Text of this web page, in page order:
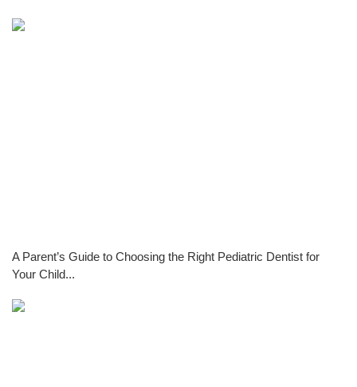
A Parent’s Guide to Choosing the Right Pediatric Dentist for
Your Child...